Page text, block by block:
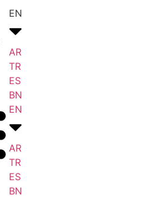
EN
AR
TR
ES
BN
EN
AR
TR
ES
BN